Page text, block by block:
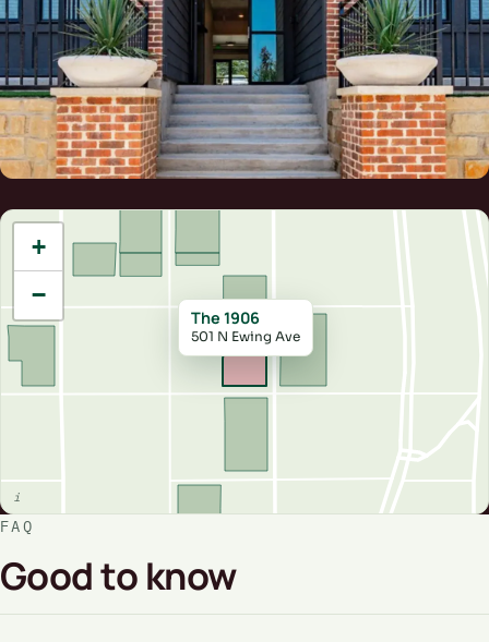
The 1906
501 N Ewing Ave
+
−
FAQ
Good to know